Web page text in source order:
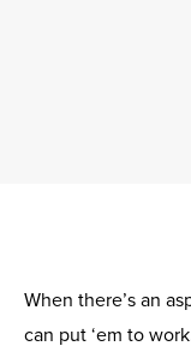
When there’s an
can put ‘em to